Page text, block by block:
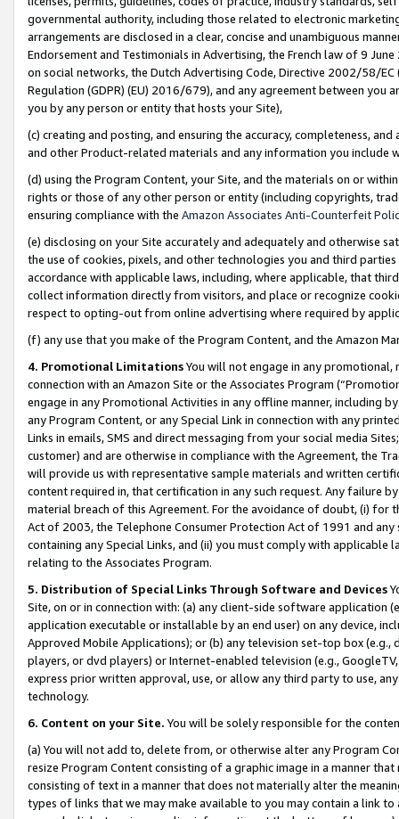
governmental authority, including those related to electronic
arrangements are disclosed in a clear, concise and unambiguous
Endorsement and Testimonials in Advertising, the French law of 9
on social networks, the Dutch Advertising Code, Directive 2002/58/
Regulation (GDPR) (EU) 2016/679), and any agreement between
you by any person or entity that hosts your Site),
(c) creating and posting, and ensuring the accuracy, completeness,
and other Product-related materials and any information you include
(d) using the Program Content, your Site, and the materials on or
rights or those of any other person or entity (including copyrights,
ensuring compliance with the Amazon Associates Anti-Counterfeit
(e) disclosing on your Site accurately and adequately and otherwise
the use of cookies, pixels, and other technologies you and third
accordance with applicable laws, including, where applicable, that
collect information directly from visitors, and place or recognize
respect to opting-out from online advertising where required by
(f) any use that you make of the Program Content, and the Amazon
4. Promotional LimitationsYou will not engage in any
connection with an Amazon Site or the Associates Program
engage in any Promotional Activities in any offline manner, including
any Program Content, or any Special Link in connection with any
Links in emails, SMS and direct messaging from your social media
customer) and are otherwise in compliance with the Agreement, the
will provide us with representative sample materials and written
content required in, that certification in any such request. Any failure
material breach of this Agreement. For the avoidance of doubt, (i) for
Act of 2003, the Telephone Consumer Protection Act of 1991 and
containing any Special Links, and (ii) you must comply with
relating to the Associates Program.
5. Distribution of Special Links Through Software and Devices
Site, on or in connection with: (a) any client-side software application
application executable or installable by an end user) on any device,
Approved Mobile Applications); or (b) any television set-top box
players, or dvd players) or Internet-enabled television (e.g.,
express prior written approval, use, or allow any third party to use,
technology.
6. Content on your Site. You will be solely responsible for the
(a) You will not add to, delete from, or otherwise alter any Program
resize Program Content consisting of a graphic image in a manner
consisting of text in a manner that does not materially alter the
types of links that we may make available to you may contain a link